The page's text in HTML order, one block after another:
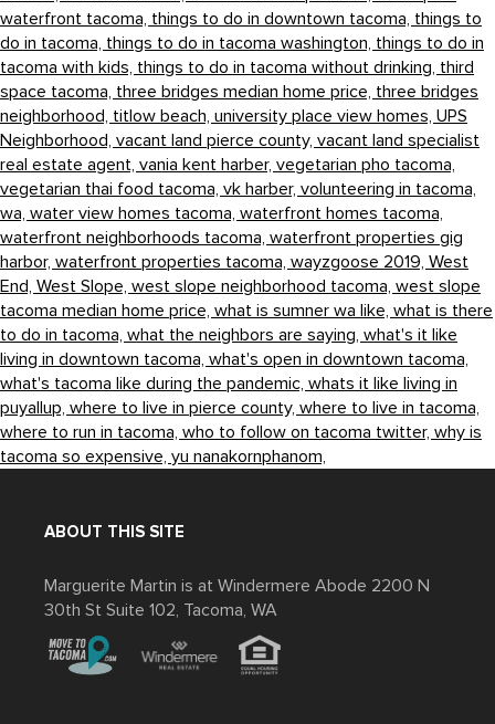
waterfront tacoma, things to do in downtown tacoma, things to
do in tacoma, things to do in tacoma washington, things to do in
tacoma with kids, things to do in tacoma without drinking, third
space tacoma, three bridges median home price, three bridges
neighborhood, titlow beach, university place view homes, UPS
Neighborhood, vacant land pierce county, vacant land specialist
real estate agent, vania kent harber, vegetarian pho tacoma,
vegetarian thai food tacoma, vk harber, volunteering in tacoma,
wa, water view homes tacoma, waterfront homes tacoma,
waterfront neighborhoods tacoma, waterfront properties gig
harbor, waterfront properties tacoma, wayzgoose 2019, West
End, West Slope, west slope neighborhood tacoma, west slope
tacoma median home price, what is sumner wa like, what is there
to do in tacoma, what the neighbors are saying, what's it like
living in downtown tacoma, what's open in downtown tacoma,
what's tacoma like during the pandemic, whats it like living in
puyallup, where to live in pierce county, where to live in tacoma,
where to run in tacoma, who to follow on tacoma twitter, why is
tacoma so expensive, yu nanakornphanom,
ABOUT THIS SITE
Marguerite Martin is at Windermere Abode 2200 N
30th St Suite 102, Tacoma, WA